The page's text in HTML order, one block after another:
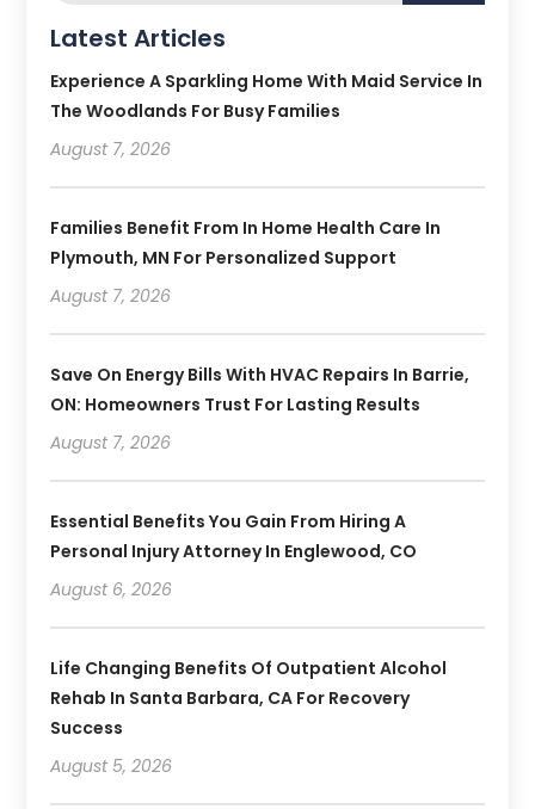
Latest Articles
Experience A Sparkling Home With Maid Service In
The Woodlands For Busy Families
August 7, 2026
Families Benefit From In Home Health Care In
Plymouth, MN For Personalized Support
August 7, 2026
Save On Energy Bills With HVAC Repairs In Barrie,
ON: Homeowners Trust For Lasting Results
August 7, 2026
Essential Benefits You Gain From Hiring A
Personal Injury Attorney In Englewood, CO
August 6, 2026
Life Changing Benefits Of Outpatient Alcohol
Rehab In Santa Barbara, CA For Recovery
Success
August 5, 2026